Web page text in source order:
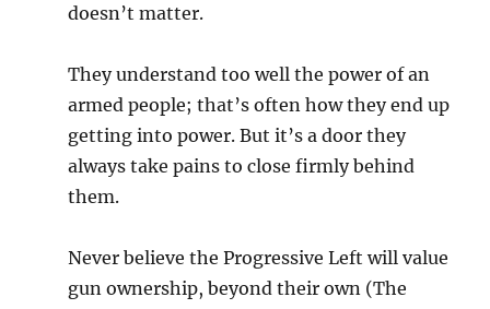
doesn’t matter.
They understand too well the power of an
armed people; that’s often how they end up
getting into power. But it’s a door they
always take pains to close firmly behind
them.
Never believe the Progressive Left will value
gun ownership, beyond their own (The